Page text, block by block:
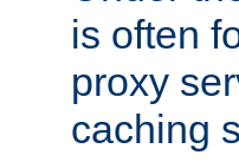
is often
proxy
caching